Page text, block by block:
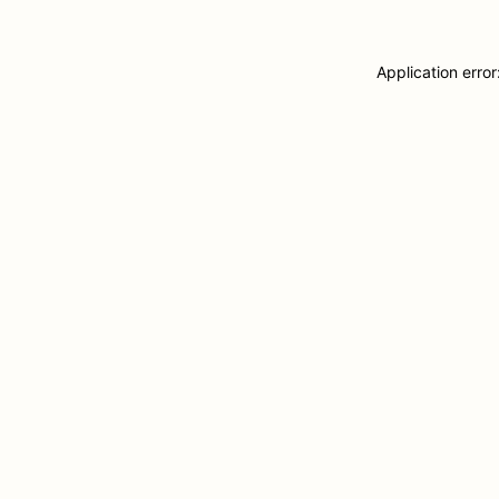
Application